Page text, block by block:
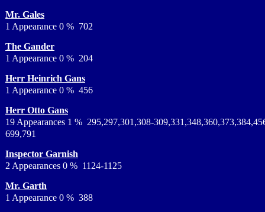
Mr. Gales
1 Appearance 0 % 702
The Gander
1 Appearance 0 % 204
Herr Heinrich Gans
1 Appearance 0 % 456
Herr Otto Gans
19 Appearances 1 % 295,297,301,308-
699,791
Inspector Garnish
2 Appearances 0 % 1124-1125
Mr. Garth
1 Appearance 0 % 388